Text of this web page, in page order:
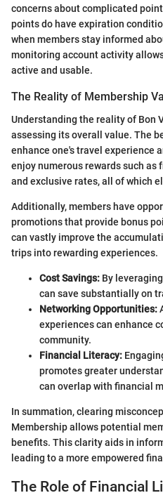
concerns about complicated
points do have expiration
when members stay informed
monitoring account activity
active and usable.
The Reality of Membership
Understanding the reality of Bon
assessing its overall value. The
enhance one's travel experience
enjoy numerous rewards such as
and exclusive rates, all of which
Additionally, members have
promotions that provide bonus
can vastly improve the
trips into rewarding experiences.
Cost Savings: By
can save substantially on
Networking Opportunities:
experiences can enhance
community.
Financial Literacy:
promotes greater
can overlap with financial
In summation, clearing
Membership allows potential
benefits. This clarity aids in
leading to a more empowered
The Role of Financial